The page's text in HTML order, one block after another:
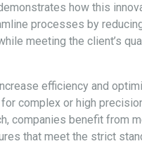
how this
processes by
meeting the client’s
efficiency and
complex or high
companies benefit from
that meet the strict